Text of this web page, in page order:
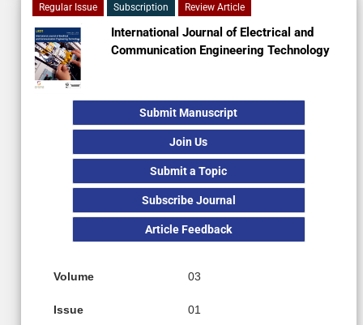
Regular Issue Subscription Review Article
International Journal of Electrical and
Communication Engineering Technology
Submit Manuscript
Join Us
Submit a Topic
Subscribe Journal
Article Feedback
Volume 03
Issue 01